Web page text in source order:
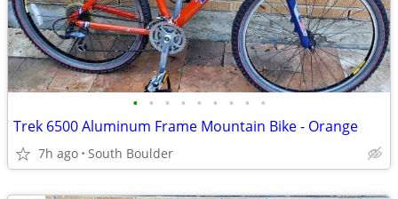
• • • • • • • • •
Trek 6500 Aluminum Frame Mountain Bike - Orange
7h ago South Boulder